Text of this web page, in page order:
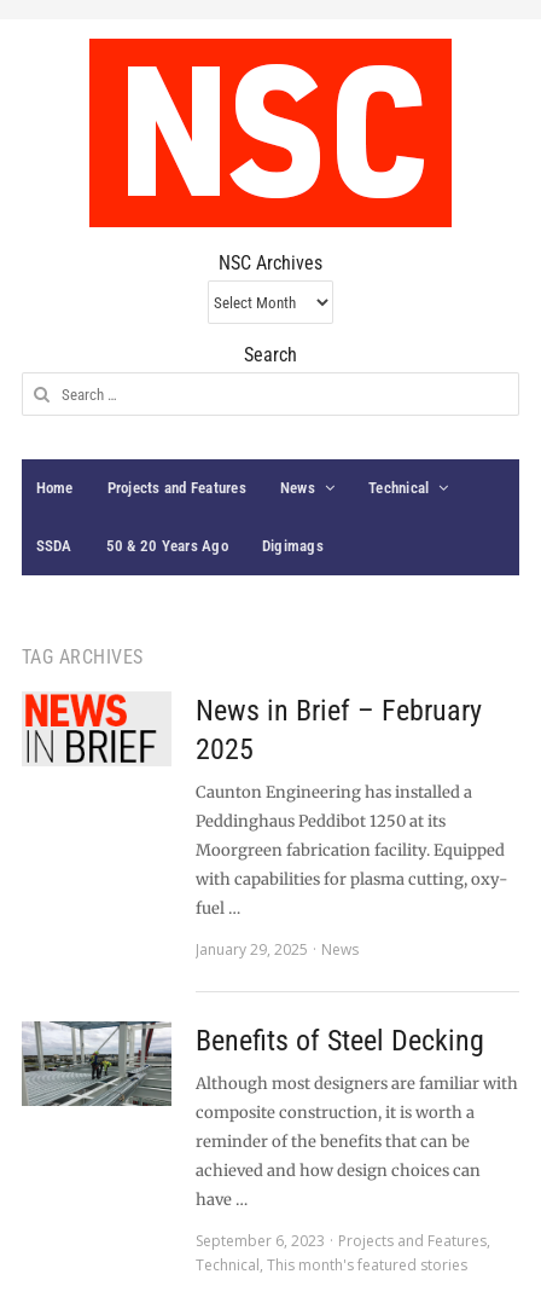
NSC Archives
NSC
Archives
Search
Search
for:
Home Projects and Features News Technical
SSDA 50 & 20 Years Ago Digimags
TAG ARCHIVES
News in Brief – February
2025
Caunton Engineering has installed a
Peddinghaus Peddibot 1250 at its
Moorgreen fabrication facility. Equipped
with capabilities for plasma cutting, oxy-
fuel …
January 29, 2025
News
Benefits of Steel Decking
Although most designers are familiar with
composite construction, it is worth a
reminder of the benefits that can be
achieved and how design choices can
have …
September 6, 2023
Projects and Features,
Technical, This month's featured stories